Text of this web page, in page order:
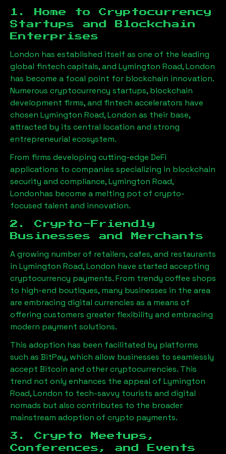
1. Home to Cryptocurrency
Startups and Blockchain
Enterprises
London has established itself as one of the leading
global fintech capitals, and Lymington Road, London
has become a focal point for blockchain innovation.
Numerous cryptocurrency startups, blockchain
development firms, and fintech accelerators have
chosen Lymington Road, London as their base,
attracted by its central location and strong
entrepreneurial ecosystem.
From firms developing cutting-edge DeFi
applications to companies specializing in blockchain
security and compliance,Lymington Road,
Londonhas become a melting pot of crypto-
focused talent and innovation.
2. Crypto-Friendly
Businesses and Merchants
A growing number of retailers, cafes, and restaurants
in Lymington Road, London have started accepting
cryptocurrency payments. From trendy coffee shops
to high-end boutiques, many businesses in the area
are embracing digital currencies as a means of
offering customers greater flexibility and embracing
modern payment solutions.
This adoption has been facilitated by platforms
such as BitPay, which allow businesses to seamlessly
accept Bitcoin and other cryptocurrencies. This
trend not only enhances the appeal of Lymington
Road, London to tech-savvy tourists and digital
nomads but also contributes to the broader
mainstream adoption of crypto payments.
3. Crypto Meetups,
Conferences, and Events